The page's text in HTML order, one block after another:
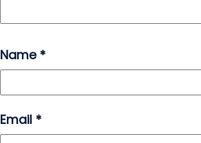
Name *
Email *